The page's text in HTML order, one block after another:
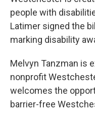
people with
Latimer signed the
marking disability
Melvyn Tanzman is
nonprofit
welcomes the
barrier-free